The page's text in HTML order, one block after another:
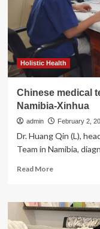
Cleansing
Therapy
in
the
Line,
PA
Specialized
Training
Holistic Health
Chinese medical
Namibia-Xinhua
admin February 2,
Dr. Huang Qin (L),
Team in Namibia,
Read MoreRead
Chinese
medical
team